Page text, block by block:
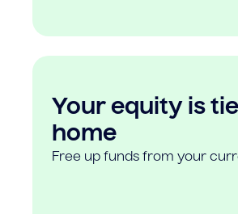
Your equity is
home
Free up funds from your